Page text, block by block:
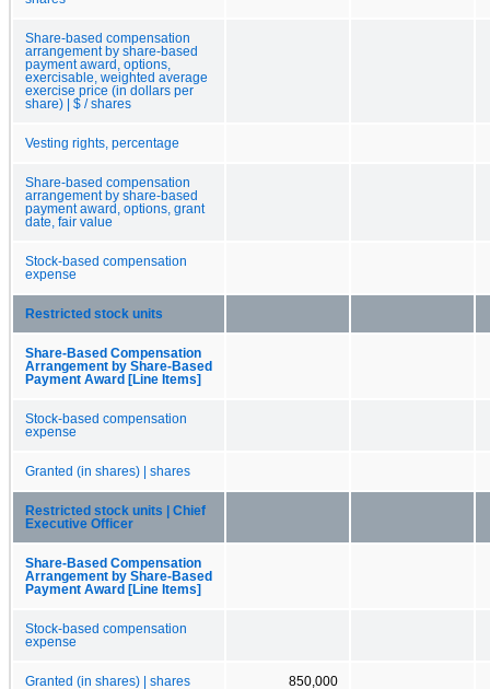
Share-based compensation
arrangement by share-based
payment award, options,
exercisable, weighted average
exercise price (in dollars per
share) | $ / shares
Vesting rights, percentage
Share-based compensation
arrangement by share-based
payment award, options, grant
date, fair value
Stock-based compensation
expense
Restricted stock units
Share-Based Compensation
Arrangement by Share-Based
Payment Award [Line Items]
Stock-based compensation
expense
Granted (in shares) | shares
Restricted stock units | Chief
Executive Officer
Share-Based Compensation
Arrangement by Share-Based
Payment Award [Line Items]
Stock-based compensation
expense
Granted (in shares) | shares 850,000